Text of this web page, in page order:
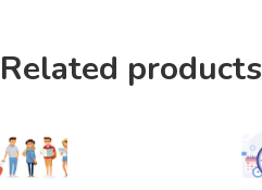
Related products